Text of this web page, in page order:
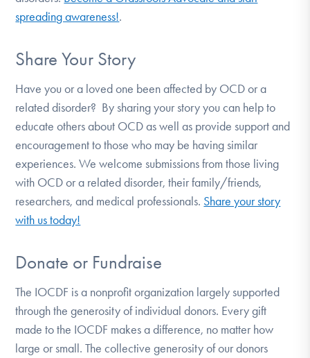
spreading awareness!.
Share Your Story
Have you or a loved one been affected by OCD or a
related disorder? By sharing your story you can help to
educate others about OCD as well as provide support and
encouragement to those who may be having similar
experiences. We welcome submissions from those living
with OCD or a related disorder, their family/friends,
researchers, and medical professionals. Share your story
with us today!
Donate or Fundraise
The IOCDF is a nonprofit organization largely supported
through the generosity of individual donors. Every gift
made to the IOCDF makes a difference, no matter how
large or small. The collective generosity of our donors